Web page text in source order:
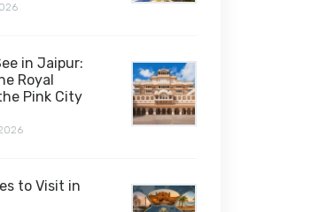
in Jaipur:
Royal
Pink City
to Visit in